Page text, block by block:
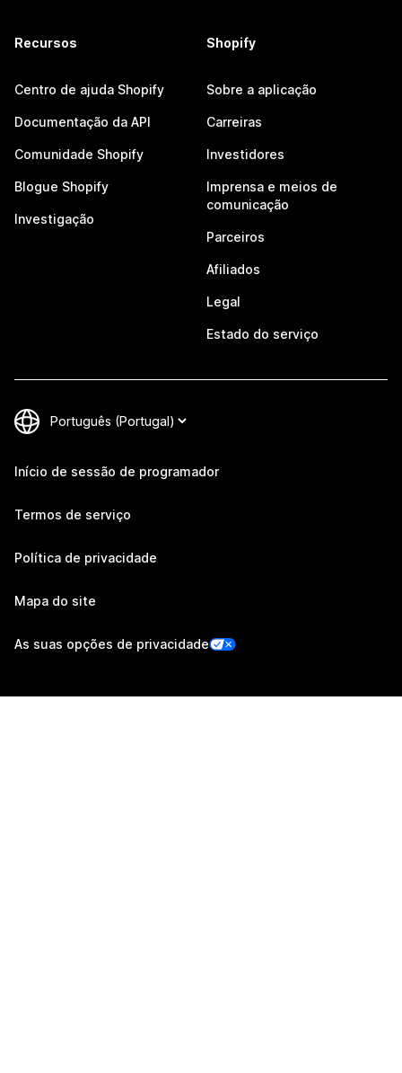
Recursos
Centro de ajuda Shopify
Documentação da API
Comunidade Shopify
Blogue Shopify
Investigação
Shopify
Sobre a aplicação
Carreiras
Investidores
Imprensa e meios de
comunicação
Parceiros
Afiliados
Legal
Estado do serviço
Início de sessão de programador
Termos de serviço
Política de privacidade
Mapa do site
As suas opções de privacidade